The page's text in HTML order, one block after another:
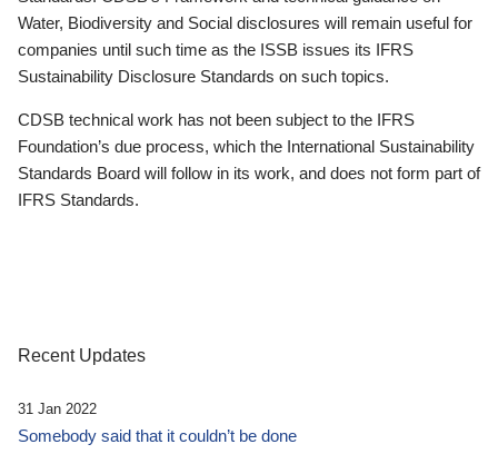
Water, Biodiversity and Social disclosures will remain useful for
companies until such time as the ISSB issues its IFRS
Sustainability Disclosure Standards on such topics.
CDSB technical work has not been subject to the IFRS
Foundation’s due process, which the International Sustainability
Standards Board will follow in its work, and does not form part of
IFRS Standards.
Recent Updates
31 Jan 2022
Somebody said that it couldn’t be done